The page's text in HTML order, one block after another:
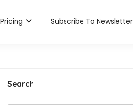
Pricing Subscribe To Newsletter
Search